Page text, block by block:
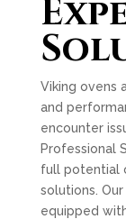
Viking ovens
and
encounter
Professional
full potential
solutions.
equipped